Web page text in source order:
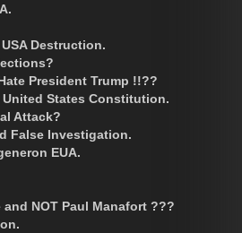
Destruction.
President Trump !!??
States Constitution.
Attack?
False Investigation.
EUA.
and NOT Paul Manafort ???